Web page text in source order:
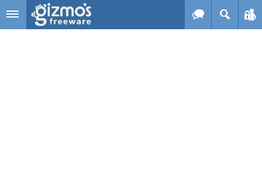
Skip to main content